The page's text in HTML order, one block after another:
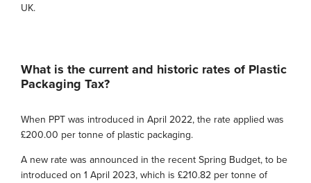
UK.
What is the current and historic rates of Plastic
Packaging Tax?
When PPT was introduced in April 2022, the rate applied was
£200.00 per tonne of plastic packaging.
A new rate was announced in the recent Spring Budget, to be
introduced on 1 April 2023, which is £210.82 per tonne of